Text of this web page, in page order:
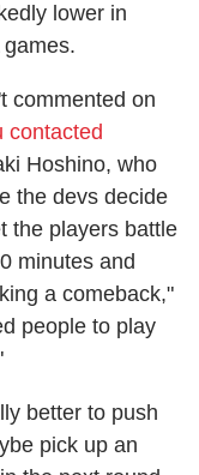
lower in
commented on
contacted
Hoshino, who
the devs decide
the players battle
minutes and
a comeback,"
people to play
better to push
pick up an